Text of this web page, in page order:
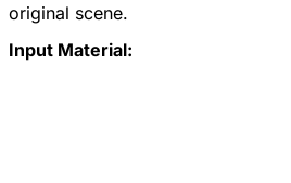
original scene.
Input Material: